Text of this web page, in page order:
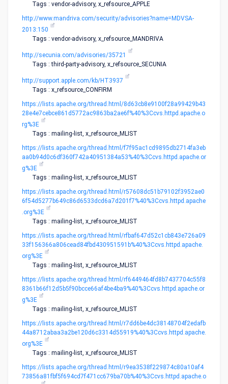
Tags : vendor-advisory, x_refsource_APPLE
http://www.mandriva.com/security/advisories?name=MDVSA-
2013:150
Tags : vendor-advisory, x_refsource_MANDRIVA
http://secunia.com/advisories/35721
Tags : third-party-advisory, x_refsource_SECUNIA
http://support.apple.com/kb/HT3937
Tags : x_refsource_CONFIRM
https://lists.apache.org/thread.html/8d63cb8e9100f28a99429b43
28e4e7cebce861d5772ac9863ba2ae6f%40%3Ccvs.httpd.apache.o
rg%3E
Tags : mailing-list, x_refsource_MLIST
https://lists.apache.org/thread.html/f7f95ac1cd9895db2714fa3eb
aa0b94d0c6df360f742a40951384a53%40%3Ccvs.httpd.apache.or
g%3E
Tags : mailing-list, x_refsource_MLIST
https://lists.apache.org/thread.html/r57608dc51b79102f3952ae0
6f54d5277b649c86d6533dcd6a7d201f7%40%3Ccvs.httpd.apache
.org%3E
Tags : mailing-list, x_refsource_MLIST
https://lists.apache.org/thread.html/rfbaf647d52c1cb843e726a09
33f156366a806cead84fbd430951591b%40%3Ccvs.httpd.apache.
org%3E
Tags : mailing-list, x_refsource_MLIST
https://lists.apache.org/thread.html/rf6449464fd8b7437704c55f8
8361b66f12d5b5f90bcce66af4be4ba9%40%3Ccvs.httpd.apache.or
g%3E
Tags : mailing-list, x_refsource_MLIST
https://lists.apache.org/thread.html/r7dd6be4dc38148704f2edafb
44a8712abaa3a2be120d6c3314d55919%40%3Ccvs.httpd.apache.
org%3E
Tags : mailing-list, x_refsource_MLIST
https://lists.apache.org/thread.html/r9ea3538f229874c80a10af4
73856a81fbf5f694cd7f471cc679ba70b%40%3Ccvs.httpd.apache.o